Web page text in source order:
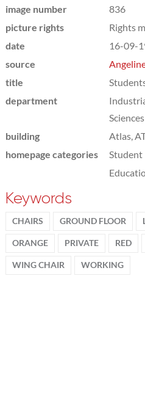
image number
836
picture rights
Rights
date
16-09-
source
title
department
building
Atlas,
homepage categories
Student
Keywords
CHAIRS GROUND FLOOR
ORANGE PRIVATE RED
WING CHAIR WORKING